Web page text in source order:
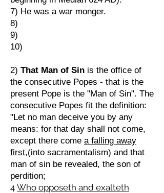
7) He was a war monger.
8)
9)
10)
2) That Man of Sin is the office of
the consecutive Popes - that is the
present Pope is the "Man of Sin". The
consecutive Popes fit the definition:
"Let no man deceive you by any
means: for that day shall not come,
except there come a falling away
first,(into sacramentalism) and that
man of sin be revealed, the son of
perdition;
4 Who opposeth and exalteth